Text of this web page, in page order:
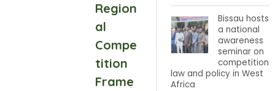
Region
al
Compe
tition
Frame
Bissau hosts
a national
awareness
seminar on
competition
law and policy in West
Africa